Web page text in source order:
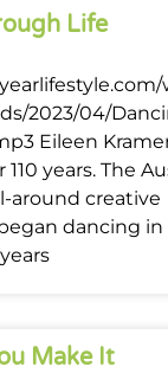
Life
2023/04/
Eileen
years. The
around creative
dancing in
Make It